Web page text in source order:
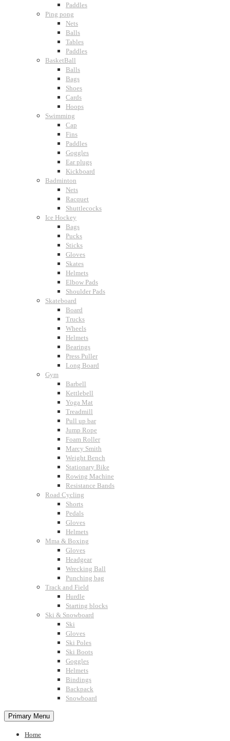
Paddles
Ping pong
Nets
Balls
Tables
Paddles
BasketBall
Balls
Bags
Shoes
Cards
Hoops
Swimming
Cap
Fins
Paddles
Goggles
Ear plugs
Kickboard
Badminton
Nets
Racquet
Shuttlecocks
Ice Hockey
Bags
Pucks
Sticks
Gloves
Skates
Helmets
Elbow Pads
Shoulder Pads
Skateboard
Board
Trucks
Wheels
Helmets
Bearings
Press Puller
Long Board
Gym
Barbell
Kettlebell
Yoga Mat
Treadmill
Pull up bar
Jump Rope
Foam Roller
Marcy Smith
Weight Bench
Stationary Bike
Rowing Machine
Resistance Bands
Road Cycling
Shorts
Pedals
Gloves
Helmets
Mma & Boxing
Gloves
Headgear
Wrecking Ball
Punching bag
Track and Field
Hurdle
Starting blocks
Ski & Snowboard
Ski
Gloves
Ski Poles
Ski Boots
Goggles
Helmets
Bindings
Backpack
Snowboard
Primary Menu
Home